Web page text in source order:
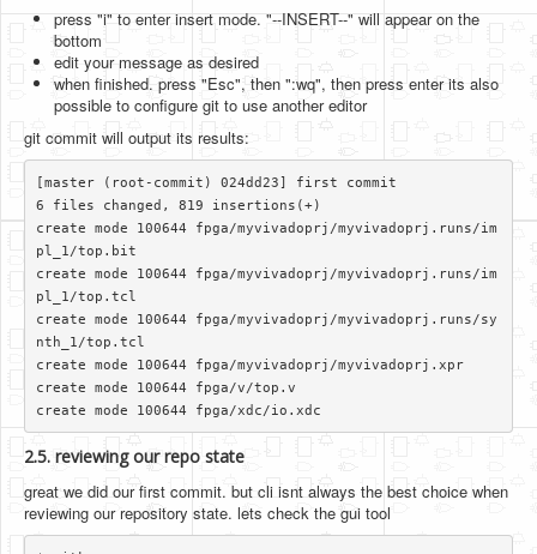
press "i" to enter insert mode. "--INSERT--" will appear on the
bottom
edit your message as desired
when finished. press "Esc", then ":wq", then press enter its also
possible to configure git to use another editor
git commit will output its results:
[master (root-commit) 024dd23] first commit
6 files changed, 819 insertions(+)
create mode 100644 fpga/myvivadoprj/myvivadoprj.runs/im
pl_1/top.bit
create mode 100644 fpga/myvivadoprj/myvivadoprj.runs/im
pl_1/top.tcl
create mode 100644 fpga/myvivadoprj/myvivadoprj.runs/sy
nth_1/top.tcl
create mode 100644 fpga/myvivadoprj/myvivadoprj.xpr
create mode 100644 fpga/v/top.v
2.5. reviewing our repo state
great we did our first commit. but cli isnt always the best choice when
reviewing our repository state. lets check the gui tool